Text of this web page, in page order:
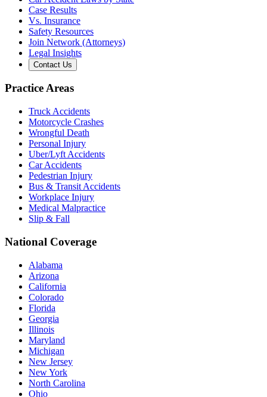
Case Results
Vs. Insurance
Safety Resources
Join Network (Attorneys)
Legal Insights
Contact Us
Practice Areas
Truck Accidents
Motorcycle Crashes
Wrongful Death
Personal Injury
Uber/Lyft Accidents
Car Accidents
Pedestrian Injury
Bus & Transit Accidents
Workplace Injury
Medical Malpractice
Slip & Fall
National Coverage
Alabama
Arizona
California
Colorado
Florida
Georgia
Illinois
Maryland
Michigan
New Jersey
New York
North Carolina
Ohio